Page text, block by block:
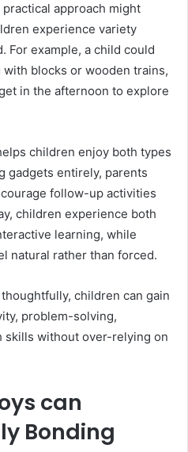
approach might
experience variety
For example, a child could
blocks or wooden trains,
in the afternoon to explore
children enjoy both types
gadgets entirely, parents
follow-up activities
children experience both
learning, while
natural rather than forced.
children can gain
problem-solving,
skills without over-relying on
can
Bonding